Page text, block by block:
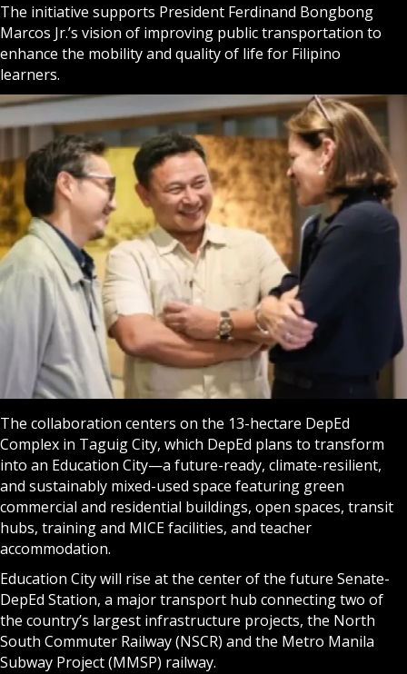
The initiative supports President Ferdinand Bongbong
Marcos Jr.’s vision of improving public transportation to
enhance the mobility and quality of life for Filipino
learners.
The collaboration centers on the 13-hectare DepEd
Complex in Taguig City, which DepEd plans to transform
into an Education City—a future-ready, climate-resilient,
and sustainably mixed-used space featuring green
commercial and residential buildings, open spaces, transit
hubs, training and MICE facilities, and teacher
accommodation.
Education City will rise at the center of the future Senate-
DepEd Station, a major transport hub connecting two of
the country’s largest infrastructure projects, the North
South Commuter Railway (NSCR) and the Metro Manila
Subway Project (MMSP) railway.